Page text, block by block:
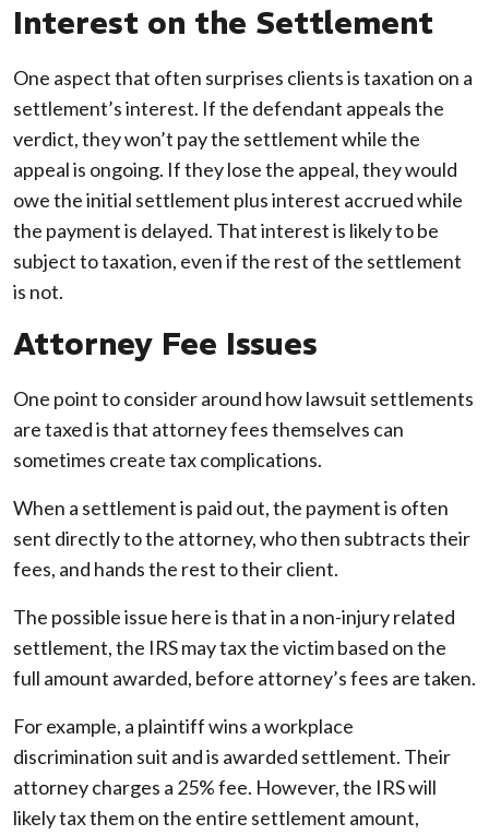
Interest on the Settlement
One aspect that often surprises clients is taxation on a
settlement’s interest. If the defendant appeals the
verdict, they won’t pay the settlement while the
appeal is ongoing. If they lose the appeal, they would
owe the initial settlement plus interest accrued while
the payment is delayed. That interest is likely to be
subject to taxation, even if the rest of the settlement
is not.
Attorney Fee Issues
One point to consider around how lawsuit settlements
are taxed is that attorney fees themselves can
sometimes create tax complications.
When a settlement is paid out, the payment is often
sent directly to the attorney, who then subtracts their
fees, and hands the rest to their client.
The possible issue here is that in a non-injury related
settlement, the IRS may tax the victim based on the
full amount awarded, before attorney’s fees are taken.
For example, a plaintiff wins a workplace
discrimination suit and is awarded settlement. Their
attorney charges a 25% fee. However, the IRS will
likely tax them on the entire settlement amount,